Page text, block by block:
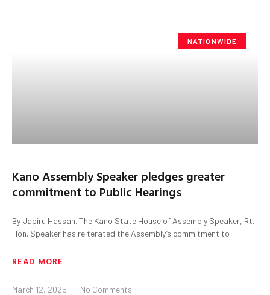
NATIONWIDE
Kano Assembly Speaker pledges greater
commitment to Public Hearings
By Jabiru Hassan. The Kano State House of Assembly Speaker, Rt.
Hon. Speaker has reiterated the Assembly’s commitment to
READ MORE
March 12, 2025 No Comments